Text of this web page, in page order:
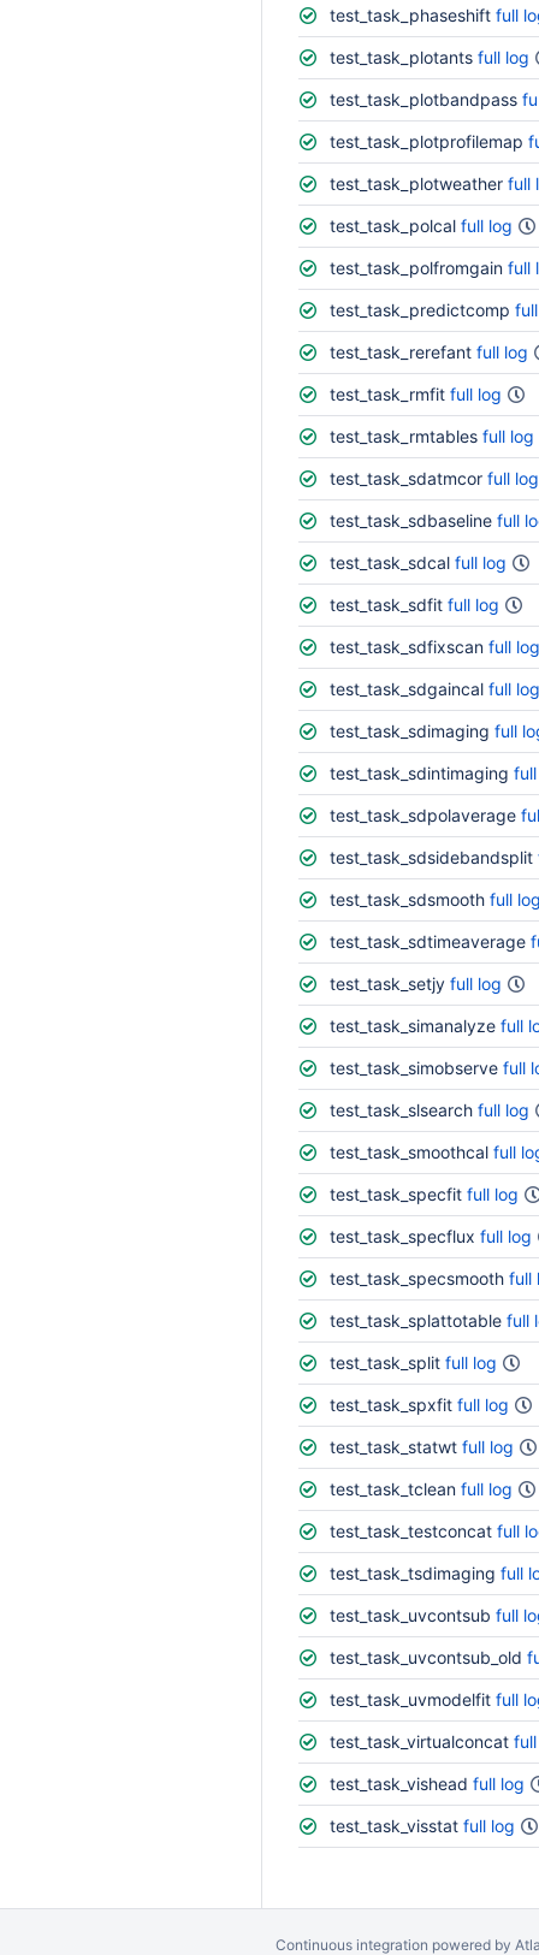
test_task_phaseshift full
test_task_plotants full log
test_task_plotbandpass
test_task_plotprofilemap
test_task_plotweather full
test_task_polcal full log
test_task_polfromgain full
test_task_predictcomp
test_task_rerefant full log
test_task_rmfit full log
test_task_rmtables full log
test_task_sdatmcor full log
test_task_sdbaseline full
test_task_sdcal full log
test_task_sdfit full log
test_task_sdfixscan full log
test_task_sdgaincal full log
test_task_sdimaging full
test_task_sdintimaging
test_task_sdpolaverage
test_task_sdsidebandsplit
test_task_sdsmooth full
test_task_sdtimeaverage
test_task_setjy full log
test_task_simanalyze full
test_task_simobserve full
test_task_slsearch full log
test_task_smoothcal full
test_task_specfit full log
test_task_specflux full log
test_task_specsmooth full
test_task_splattotable full
test_task_split full log
test_task_spxfit full log
test_task_statwt full log
test_task_tclean full log
test_task_testconcat full
test_task_tsdimaging full
test_task_uvcontsub full
test_task_uvcontsub_old
test_task_uvmodelfit full
test_task_virtualconcat
test_task_vishead full log
test_task_visstat full log
Continuous integration powered by